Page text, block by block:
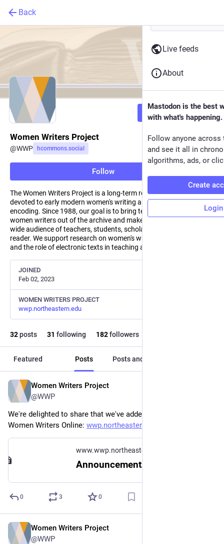
Back
Follow
Women Writers Project
@WWP hcommons.social
Follow
The Women Writers Project is a long-term research project
devoted to early modern women's writing and electronic text
encoding. Since 1988, our goal is to bring texts by pre-Victorian
women writers out of the archive and make them accessible to a
wide audience of teachers, students, scholars, and the general
reader. We support research on women's writing, text encoding,
and the role of electronic texts in teaching and scholarship.
JOINED
Feb 02, 2023
WOMEN WRITERS PROJECT
wwp.northeastern.edu
32posts 31 following 182followers
Featured Posts Posts and replies
Women Writers Project
@WWP
We're delighted to share that we've added seven new texts to
Women Writers Online: wwp.northeastern.edu/about/ann
www.wwp.northeastern.edu
Announcements
0 3 0
Women Writers Project
@WWP
Live feeds
About
Mastodon is the best
with what's happening.
Follow anyone across
and see it all in
algorithms, ads, or
Create
Login